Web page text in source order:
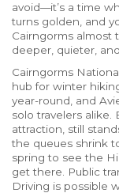
avoid—it’s a time
turns golden, and
Cairngorms almost
deeper, quieter,
Cairngorms
hub for winter
year-round, and
solo travelers alike.
attraction, still
the queues shrink
spring to see the
get there. Public
Driving is possible